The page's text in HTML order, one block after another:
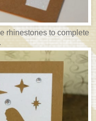
rhinestones to complete